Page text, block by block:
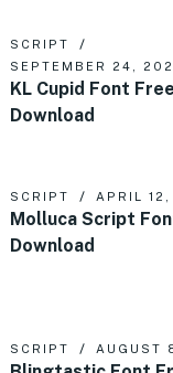
SCRIPT
SEPTEMBER 24,
KL Cupid Font Free
Download
SCRIPT APRIL
Molluca Script
Download
SCRIPT AUGUST